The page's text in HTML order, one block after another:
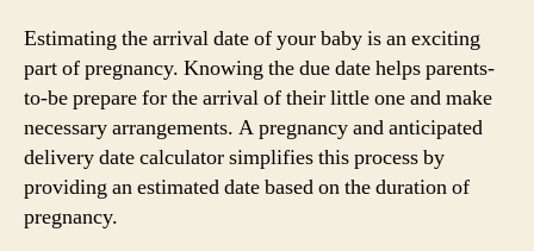
Estimating the arrival date of your baby is an exciting
part of pregnancy. Knowing the due date helps parents-
to-be prepare for the arrival of their little one and make
necessary arrangements. A pregnancy and anticipated
delivery date calculator simplifies this process by
providing an estimated date based on the duration of
pregnancy.